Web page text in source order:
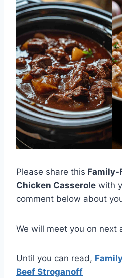
Please share this Family-
Chicken Casserole with
comment below about
We will meet you on next
Until you can read,
Beef Stroganoff